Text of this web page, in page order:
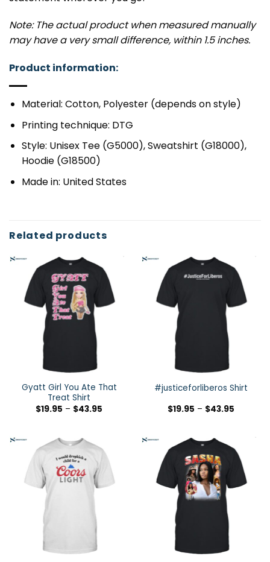
Note: The actual product when measured manually
may have a very small difference, within 1.5 inches.
Product information:
Material: Cotton, Polyester (depends on style)
Printing technique: DTG
Style: Unisex Tee (G5000), Sweatshirt (G18000),
Hoodie (G18500)
Made in: United States
Related products
Gyatt Girl You Ate That
Treat Shirt
$19.95 – $43.95
#justiceforliberos Shirt
$19.95 – $43.95